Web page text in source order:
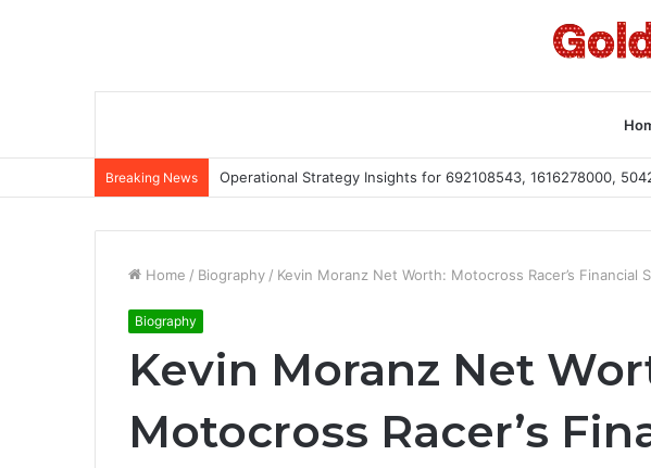
Breaking News Operational Strategy Insights for 692108543, 1616278000,
Home / Biography / Kevin Moranz Net Worth: Motocross Racer’s Financial
Biography
Kevin Moranz Net
Motocross Racer’s